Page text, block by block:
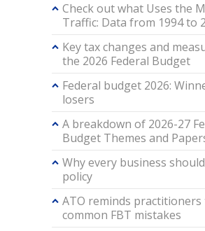
Check out what Uses the
Traffic: Data from 1994 to
Key tax changes and
the 2026 Federal Budget
Federal budget 2026:
losers
A breakdown of 2026-27
Budget Themes and
Why every business
policy
ATO reminds practitioners
common FBT mistakes